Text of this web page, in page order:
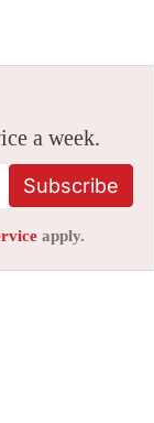
a week.
Subscribe
apply.